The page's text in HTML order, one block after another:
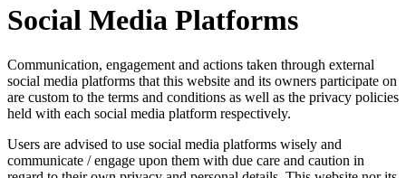
Social Media Platforms
Communication, engagement and actions taken through external
social media platforms that this website and its owners participate on
are custom to the terms and conditions as well as the privacy policies
held with each social media platform respectively.
Users are advised to use social media platforms wisely and
communicate / engage upon them with due care and caution in